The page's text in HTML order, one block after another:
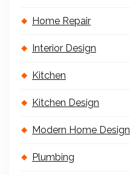
Home Repair
Interior Design
Kitchen
Kitchen Design
Modern Home Design
Plumbing